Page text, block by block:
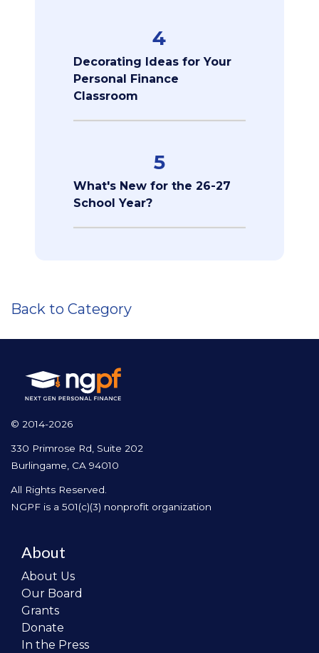
4
Decorating Ideas for Your
Personal Finance
Classroom
5
What's New for the 26-27
School Year?
Back to Category
© 2014-2026
330 Primrose Rd, Suite 202
Burlingame, CA 94010
All Rights Reserved.
NGPF is a 501(c)(3) nonprofit organization
About
About Us
Our Board
Grants
Donate
In the Press